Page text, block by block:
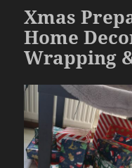
o
k
Xmas
Home
Wrapping